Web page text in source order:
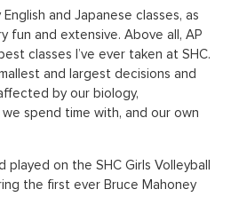
and Japanese classes, as
fun and extensive. Above all, AP
classes I’ve ever taken at SHC.
and largest decisions and
by our biology,
spend time with, and our own
played on the SHC Girls Volleyball
the first ever Bruce Mahoney